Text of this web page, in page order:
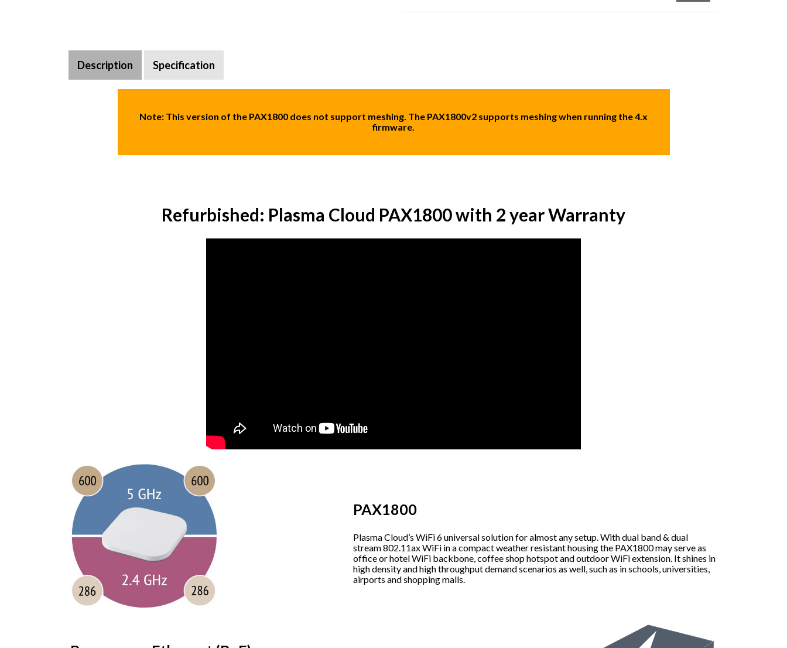
Description Specification
Note: This version of the PAX1800 does not support meshing. The PAX1800v2 supports meshing when running the 4.x
firmware.
Refurbished: Plasma Cloud PAX1800 with 2 year Warranty
PAX1800
Plasma Cloud’s WiFi 6 universal solution for almost any setup. With dual band & dual
stream 802.11ax WiFi in a compact weather resistant housing the PAX1800 may serve as
office or hotel WiFi backbone, coffee shop hotspot and outdoor WiFi extension. It shines in
high density and high throughput demand scenarios as well, such as in schools, universities,
airports and shopping malls.